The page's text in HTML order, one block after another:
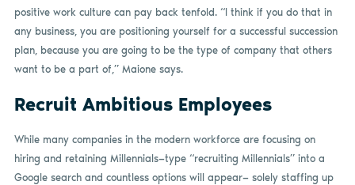
positive work culture can pay back tenfold. “I think if you do that in
any business, you are positioning yourself for a successful succession
plan, because you are going to be the type of company that others
want to be a part of,” Maione says.
Recruit Ambitious Employees
While many companies in the modern workforce are focusing on
hiring and retaining Millennials—type “recruiting Millennials” into a
Google search and countless options will appear— solely staffing up